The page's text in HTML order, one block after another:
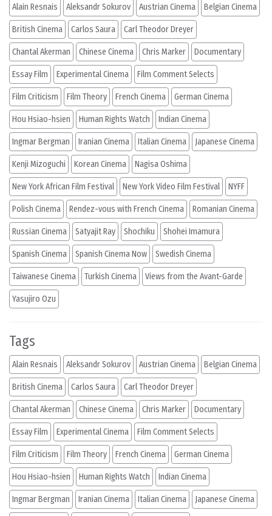
Alain Resnais Aleksandr Sokurov Austrian Cinema Belgian Cinema
British Cinema Carlos Saura Carl Theodor Dreyer
Chantal Akerman Chinese Cinema Chris Marker Documentary
Essay Film Experimental Cinema Film Comment Selects
Film Criticism Film Theory French Cinema German Cinema
Hou Hsiao-hsien Human Rights Watch Indian Cinema
Ingmar Bergman Iranian Cinema Italian Cinema Japanese Cinema
Kenji Mizoguchi Korean Cinema Nagisa Oshima
New York African Film Festival New York Video Film Festival NYFF
Polish Cinema Rendez-vous with French Cinema Romanian Cinema
Russian Cinema Satyajit Ray Shochiku Shohei Imamura
Spanish Cinema Spanish Cinema Now Swedish Cinema
Taiwanese Cinema Turkish Cinema Views from the Avant-Garde
Yasujiro Ozu
Tags
Alain Resnais Aleksandr Sokurov Austrian Cinema Belgian Cinema
British Cinema Carlos Saura Carl Theodor Dreyer
Chantal Akerman Chinese Cinema Chris Marker Documentary
Essay Film Experimental Cinema Film Comment Selects
Film Criticism Film Theory French Cinema German Cinema
Hou Hsiao-hsien Human Rights Watch Indian Cinema
Ingmar Bergman Iranian Cinema Italian Cinema Japanese Cinema